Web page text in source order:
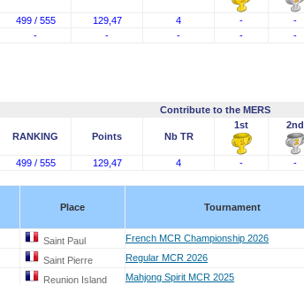
499 / 555 129,47 4 - -
- - - - -
Contribute to the MERS
RANKING Points Nb TR
1st 2nd
499 / 555 129,47 4 - -
Place Tournament
Saint Paul French MCR Championship 2026
Saint Pierre Regular MCR 2026
Reunion Island Mahjong Spirit MCR 2025